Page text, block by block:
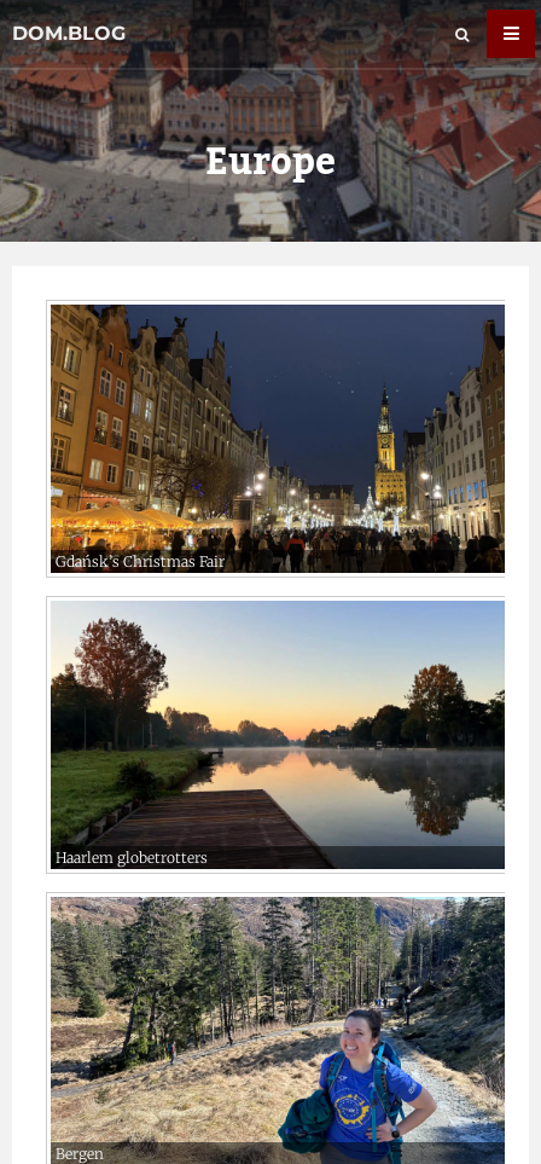
DOM.BLOG
Europe
Gdańsk’s Christmas Fair
Haarlem globetrotters
Bergen